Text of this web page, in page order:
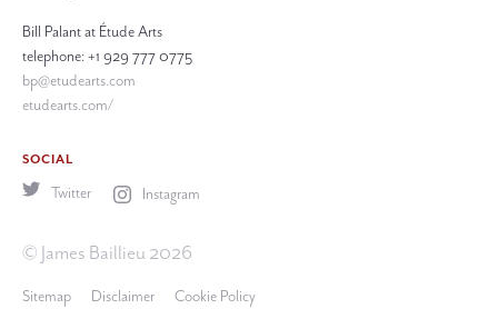
Bill Palant at Étude Arts
telephone: +1 929 777 0775
bp@etudearts.com
etudearts.com/
SOCIAL
Twitter Instagram
© James Baillieu 2026
Sitemap Disclaimer Cookie Policy